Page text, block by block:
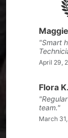
"Smart
April 29,
Flora K.
team."
March